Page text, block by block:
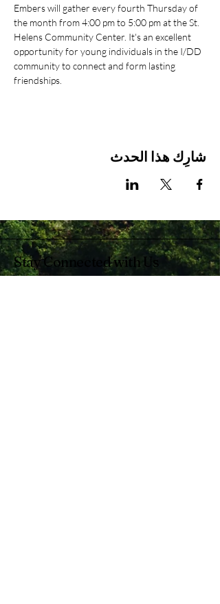
Embers will gather every fourth Thursday of
the month from 4:00 pm to 5:00 pm at the St.
Helens Community Center. It's an excellent
opportunity for young individuals in the I/DD
community to connect and form lasting
friendships.
شارِك هذا الحدث
Stay Connected with Us